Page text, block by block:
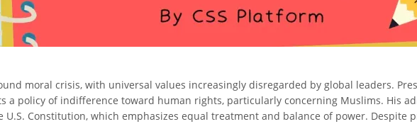
moral crisis, with universal values increasingly disregarded by global leaders.
a policy of indifference toward human rights, particularly concerning Muslims. His
Constitution, which emphasizes equal treatment and balance of power. Despite